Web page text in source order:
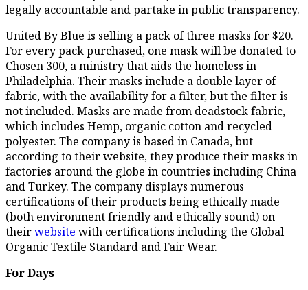
legally accountable and partake in public transparency.
United By Blue is selling a pack of three masks for $20.
For every pack purchased, one mask will be donated to
Chosen 300, a ministry that aids the homeless in
Philadelphia. Their masks include a double layer of
fabric, with the availability for a filter, but the filter is
not included. Masks are made from deadstock fabric,
which includes Hemp, organic cotton and recycled
polyester. The company is based in Canada, but
according to their website, they produce their masks in
factories around the globe in countries including China
and Turkey. The company displays numerous
certifications of their products being ethically made
(both environment friendly and ethically sound) on
theirwebsite with certifications including the Global
Organic Textile Standard and Fair Wear.
For Days